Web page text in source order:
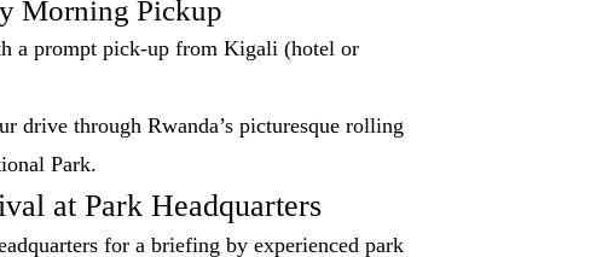
Morning Pickup
a prompt pick-up from Kigali (hotel or
drive through Rwanda’s picturesque rolling
Park.
at Park Headquarters
for a briefing by experienced park